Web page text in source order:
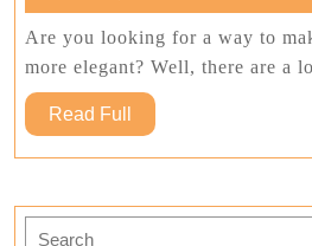
Elegant
Blankets
And
Pillows
2022
Are you looking for a way to
more elegant? Well, there are a
Read Full
Full
Search